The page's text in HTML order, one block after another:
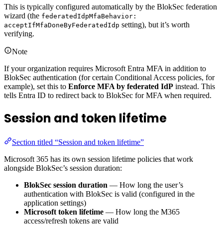
This is typically configured automatically by the BlokSec federation
wizard (the federatedIdpMfaBehavior:
acceptIfMfaDoneByFederatedIdp setting), but it’s worth
verifying.
Note
If your organization requires Microsoft Entra MFA in addition to
BlokSec authentication (for certain Conditional Access policies, for
example), set this to Enforce MFA by federated IdP instead. This
tells Entra ID to redirect back to BlokSec for MFA when required.
Session and token lifetime
Section titled “Session and token lifetime”
Microsoft 365 has its own session lifetime policies that work
alongside BlokSec’s session duration:
BlokSec session duration — How long the user’s
authentication with BlokSec is valid (configured in the
application settings)
Microsoft token lifetime — How long the M365
access/refresh tokens are valid